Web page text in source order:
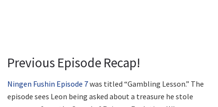
Previous Episode Recap!
Ningen Fushin Episode 7was titled “Gambling Lesson.” The
episode sees Leon being asked about a treasure he stole